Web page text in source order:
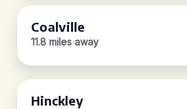
Coalville
11.8 miles away
Hinckley